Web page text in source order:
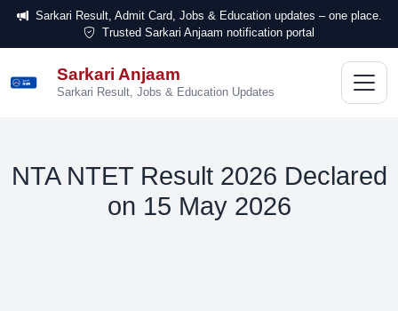
Sarkari Result, Admit Card, Jobs & Education updates – one place.
Trusted Sarkari Anjaam notification portal
सरकारी
अंजाम
Sarkari Anjaam
Sarkari Result, Jobs & Education Updates
NTA NTET Result 2026 Declared
on 15 May 2026